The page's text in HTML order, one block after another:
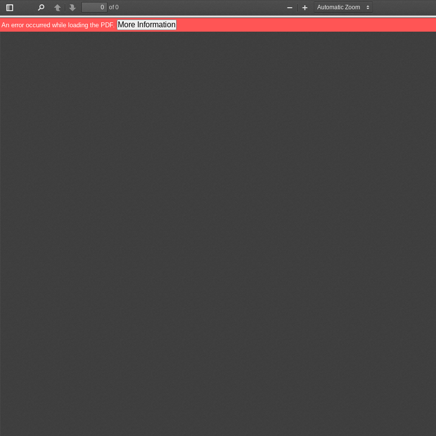
Toggle
Sidebar
PreviousNext
of 0
Zoom
Out
Zoom
In
An error occurred while loading the PDF. More Information